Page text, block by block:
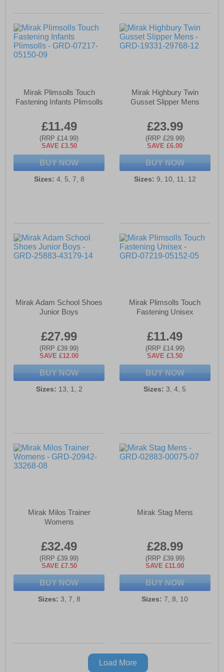
Mirak Plimsolls Touch
Fastening Infants Plimsolls
£11.49
(RRP £14.99)
SAVE £3.50
BUY NOW
Sizes: 4, 5, 7, 8
Mirak Highbury Twin
Gusset Slipper Mens
£23.99
(RRP £29.99)
SAVE £6.00
BUY NOW
Sizes: 9, 10, 11, 12
Mirak Adam School Shoes
Junior Boys
£27.99
(RRP £39.99)
SAVE £12.00
BUY NOW
Sizes: 13, 1, 2
Mirak Plimsolls Touch
Fastening Unisex
£11.49
(RRP £14.99)
SAVE £3.50
BUY NOW
Sizes: 3, 4, 5
Mirak Milos Trainer
Womens
£32.49
(RRP £39.99)
SAVE £7.50
BUY NOW
Sizes: 3, 7, 8
Mirak Stag Mens
£28.99
(RRP £39.99)
SAVE £11.00
BUY NOW
Sizes: 7, 8, 10
Load More